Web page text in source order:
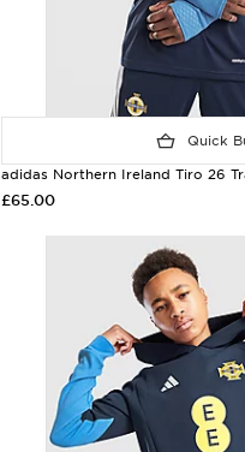
Quick
adidas Northern Ireland Tiro 26
£65.00